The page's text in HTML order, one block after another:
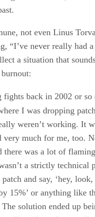
not even Linus
“I’ve never really had
a situation that
fights back in 2002 or so
I was dropping
weren’t working. It
very much for me, too.
there was a lot of
a strictly technical
and say, ‘hey,
15%’ or anything like
solution ended up